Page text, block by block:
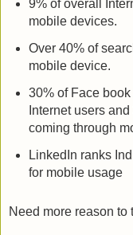
9% of overall
mobile devices.
Over 40% of
mobile device.
30% of Face
Internet users
coming through
LinkedIn ranks
for mobile usage
Need more reason to